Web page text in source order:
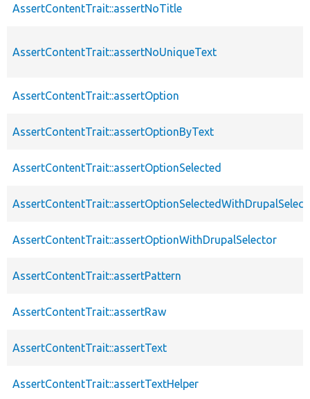
AssertContentTrait::assertNoTitle
AssertContentTrait::assertNoUniqueText
AssertContentTrait::assertOption
AssertContentTrait::assertOptionByText
AssertContentTrait::assertOptionSelected
AssertContentTrait::assertOptionWithDrupalSelector
AssertContentTrait::assertPattern
AssertContentTrait::assertRaw
AssertContentTrait::assertText
AssertContentTrait::assertTextHelper